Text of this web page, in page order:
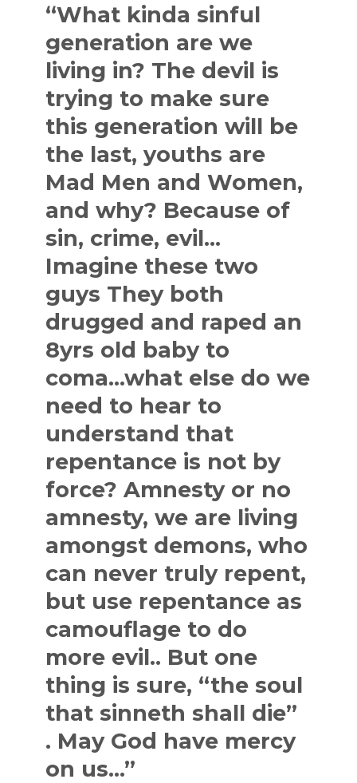
“What kinda sinful
generation are we
living in? The devil is
trying to make sure
this generation will be
the last, youths are
Mad Men and Women,
and why? Because of
sin, crime, evil…
Imagine these two
guys They both
drugged and raped an
8yrs old baby to
coma…what else do we
need to hear to
understand that
repentance is not by
force? Amnesty or no
amnesty, we are living
amongst demons, who
can never truly repent,
but use repentance as
camouflage to do
more evil.. But one
thing is sure, “the soul
that sinneth shall die”
. May God have mercy
on us…”